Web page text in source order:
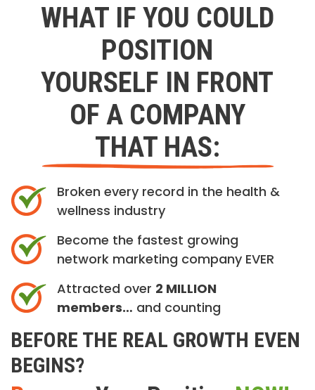
WHAT IF YOU COULD
POSITION
YOURSELF IN FRONT
OF A COMPANY
THAT HAS:
Broken every record in the health &
wellness industry
Become the fastest growing
network marketing company EVER
Attracted over 2 MILLION
members… and counting
BEFORE THE REAL GROWTH EVEN
BEGINS?